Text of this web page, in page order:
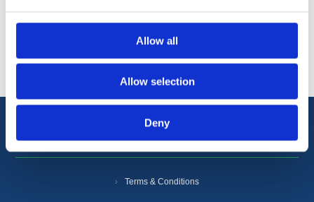
Allow all
Allow selection
Deny
Popular tags
Terms & Conditions